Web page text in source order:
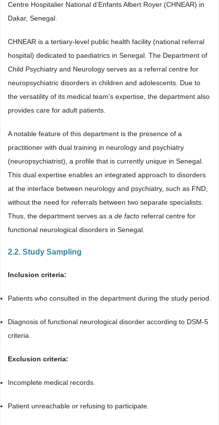
Centre Hospitalier National d’Enfants Albert Royer (CHNEAR) in
Dakar, Senegal.
CHNEAR is a tertiary-level public health facility (national referral
hospital) dedicated to paediatrics in Senegal. The Department of
Child Psychiatry and Neurology serves as a referral centre for
neuropsychiatric disorders in children and adolescents. Due to
the versatility of its medical team’s expertise, the department also
provides care for adult patients.
A notable feature of this department is the presence of a
practitioner with dual training in neurology and psychiatry
(neuropsychiatrist), a profile that is currently unique in Senegal.
This dual expertise enables an integrated approach to disorders
at the interface between neurology and psychiatry, such as FND,
without the need for referrals between two separate specialists.
Thus, the department serves as a de facto referral centre for
functional neurological disorders in Senegal.
2.2. Study Sampling
Inclusion criteria:
Patients who consulted in the department during the study period.
Diagnosis of functional neurological disorder according to DSM-5
criteria.
Exclusion criteria:
Incomplete medical records.
Patient unreachable or refusing to participate.